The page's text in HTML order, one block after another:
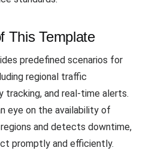
This Template
predefined scenarios for
regional traffic
tracking, and real-time alerts.
eye on the availability of
and detects downtime,
promptly and efficiently.